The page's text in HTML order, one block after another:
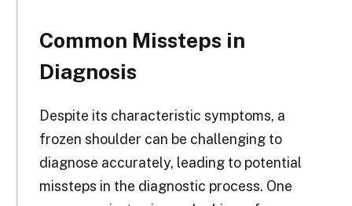
Common Missteps in
Diagnosis
Despite its characteristic symptoms, a
frozen shoulder can be challenging to
diagnose accurately, leading to potential
missteps in the diagnostic process. One